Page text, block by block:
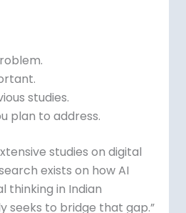
studies.
plan to address.
studies on digital
exists on how AI
thinking in Indian
seeks to bridge that gap.”